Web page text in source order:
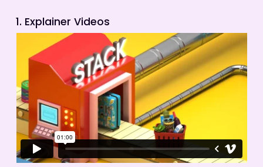
1. Explainer Videos